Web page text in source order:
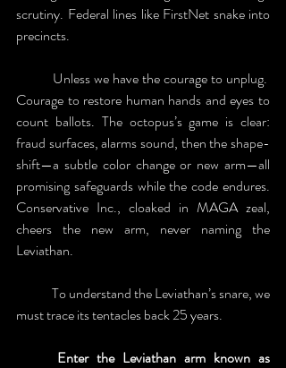
scrutiny. Federal lines like FirstNet snake into
precincts.
Courage to restore human hands and eyes to
count ballots. The octopus’s game is clear:
fraud surfaces, alarms sound, then the shape-
shift—a subtle color change or new arm—all
promising safeguards while the code endures.
Conservative Inc., cloaked in MAGA zeal,
cheers the new arm, never naming the
Leviathan.
must trace its tentacles back 25 years.